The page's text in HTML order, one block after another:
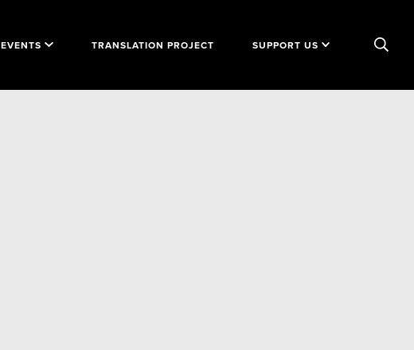
EVENTS TRANSLATION PROJECT SUPPORT US